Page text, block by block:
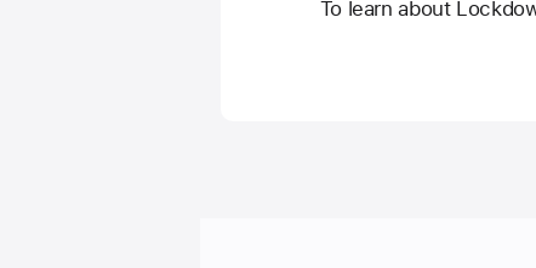
To learn about